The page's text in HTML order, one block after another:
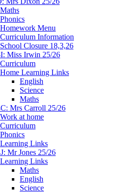
Maths
Phonics
Homework Menu
Curriculum Information
School Closure 18,3,26
Miss Irwin 25/26
Curriculum
Home Learning Links
English
Science
Maths
Mrs Carroll 25/26
Work at home
Curriculum
Phonics
Learning Links
Mr Jones 25/26
Learning Links
Maths
English
Science